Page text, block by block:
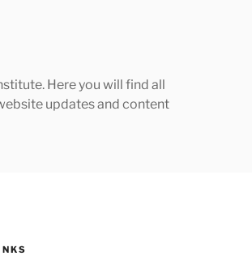
Here you will find all
updates and content